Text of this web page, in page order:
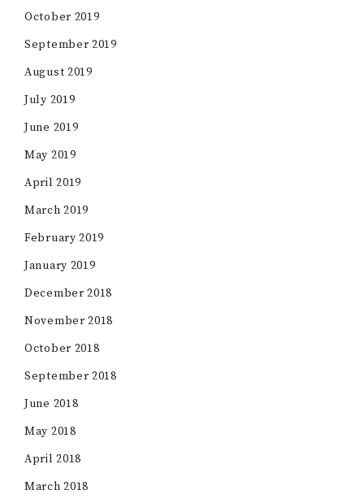
October 2019
September 2019
August 2019
July 2019
June 2019
May 2019
April 2019
March 2019
February 2019
January 2019
December 2018
November 2018
October 2018
September 2018
June 2018
May 2018
April 2018
March 2018